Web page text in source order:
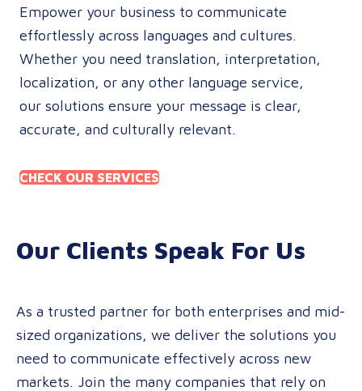
Empower your business to communicate
effortlessly across languages and cultures.
Whether you need translation, interpretation,
localization, or any other language service,
our solutions ensure your message is clear,
accurate, and culturally relevant.
CHECK OUR SERVICES
Our Clients Speak For Us
As a trusted partner for both enterprises and mid-
sized organizations, we deliver the solutions you
need to communicate effectively across new
markets. Join the many companies that rely on